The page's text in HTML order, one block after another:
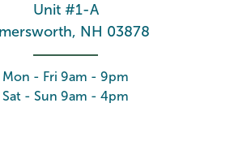
Unit #1-A
NH 03878
Mon - Fri 9am - 9pm
Sat - Sun 9am - 4pm